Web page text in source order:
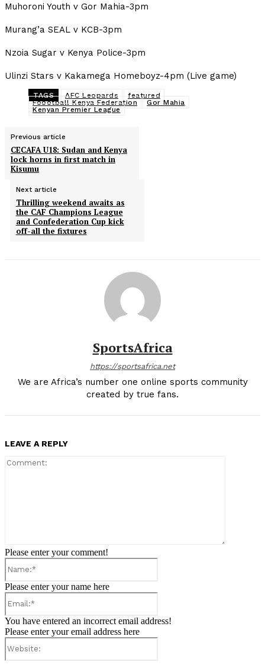
Muhoroni Youth v Gor Mahia-3pm
Murang’a SEAL v KCB-3pm
Nzoia Sugar v Kenya Police-3pm
Ulinzi Stars v Kakamega Homeboyz-4pm (Live game)
TAGS AFC Leopards
featured
Foootball Kenya Federation
Gor Mahia
Kenyan Premier League
Previous article
CECAFA U18: Sudan and Kenya
lock horns in first match in
Kisumu
Next article
Thrilling weekend awaits as
the CAF Champions League
and Confederation Cup kick
off-all the fixtures
SportsAfrica
https://sportsafrica.net
We are Africa’s number one online sports community
created by true fans.
LEAVE A REPLY
Please enter your comment!
Please enter your name here
You have entered an incorrect email address!
Please enter your email address here